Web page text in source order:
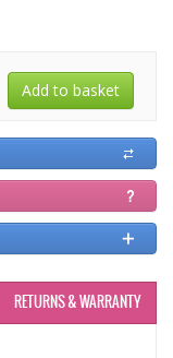
RETURNS & WARRANTY